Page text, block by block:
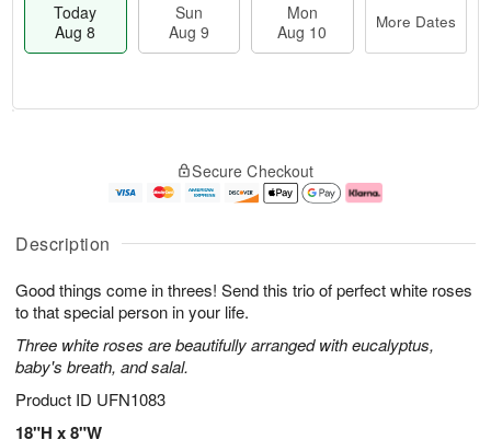
Description
Good things come in threes! Send this trio of perfect white roses
to that special person in your life.
Three white roses are beautifully arranged with eucalyptus,
baby's breath, and salal.
Product ID UFN1083
18"H x 8"W
Today
Aug 8
Sun
Aug 9
Mon
Aug 10
More Dates
u
8
g
g
e
t
s
Secure Checkout